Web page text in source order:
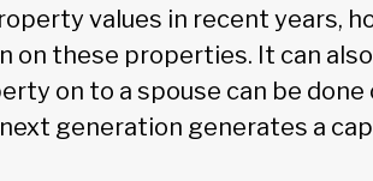
values in recent years,
on these properties. It can
on to a spouse can be
generation generates a